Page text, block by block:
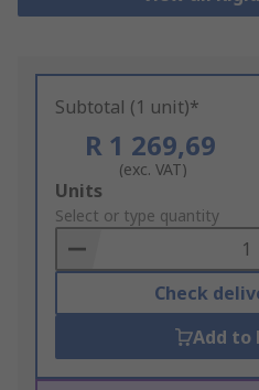
Subtotal (1 unit)*
R 1 269,69
(exc. VAT)
Add
to
Basket
Units
Select or type quantity
Check
Add to